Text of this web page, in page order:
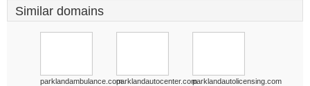
Similar domains
parklandambulance.comparklandautocenter.comparklandautolicensing.com